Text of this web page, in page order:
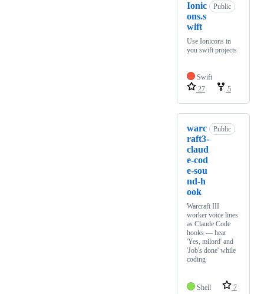
Ionic
ons.s
wift
Public
Use Ionicons in
you swift projects
Swift
27
5
warc
raft3-
claud
e-cod
e-sou
nd-h
ook
Public
Warcraft III
worker voice lines
as Claude Code
hooks — hear
'Yes, milord' and
'Job's done' while
coding
Shell 7